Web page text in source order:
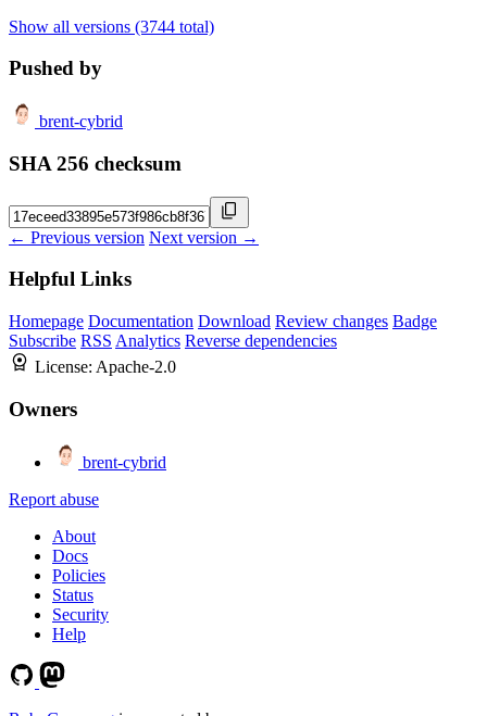
Show all versions (3744 total)
Pushed by
brent-cybrid
SHA 256 checksum
← Previous version Next version →
Helpful Links
Homepage Documentation Download Review changes Badge
Subscribe RSS Analytics Reverse dependencies
License: Apache-2.0
Owners
brent-cybrid
Report abuse
About
Docs
Policies
Status
Security
Help